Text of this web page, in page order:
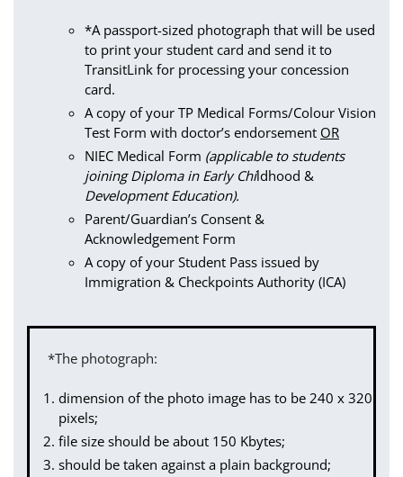
*A passport-sized photograph that will be used
to print your student card and send it to
TransitLink for processing your concession
card.
A copy of your TP Medical Forms/Colour Vision
Test Form with doctor’s endorsement OR
NIEC Medical Form (applicable to students
joining Diploma in Early Childhood &
Development Education).
Parent/Guardian’s Consent &
Acknowledgement Form
A copy of your Student Pass issued by
Immigration & Checkpoints Authority (ICA)
*The photograph:
dimension of the photo image has to be 240 x 320
pixels;
file size should be about 150 Kbytes;
should be taken against a plain background;